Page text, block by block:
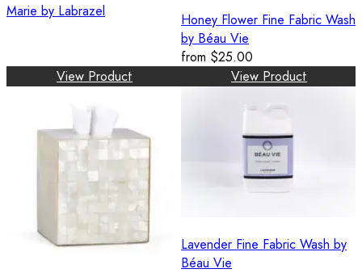
Marie by Labrazel
View Product
Honey Flower Fine Fabric Wash
by Béau Vie
from $25.00
View Product
Lavender Fine Fabric Wash by
Béau Vie